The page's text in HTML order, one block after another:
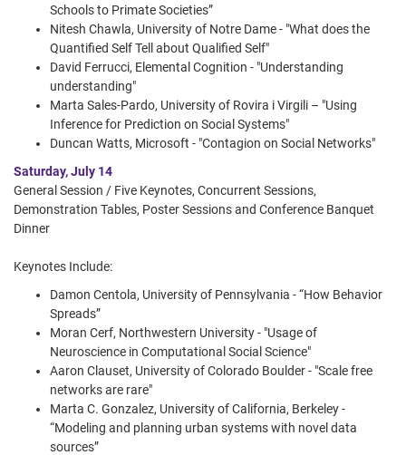
Schools to Primate Societies”
Nitesh Chawla, University of Notre Dame - "What does the
Quantified Self Tell about Qualified Self"
David Ferrucci, Elemental Cognition - "Understanding
understanding"
Marta Sales-Pardo, University of Rovira i Virgili – "Using
Inference for Prediction on Social Systems"
Duncan Watts, Microsoft - "Contagion on Social Networks"
Saturday, July 14
General Session / Five Keynotes, Concurrent Sessions,
Demonstration Tables, Poster Sessions and Conference Banquet
Dinner
Keynotes Include:
Damon Centola, University of Pennsylvania - “How Behavior
Spreads”
Moran Cerf, Northwestern University - "Usage of
Neuroscience in Computational Social Science"
Aaron Clauset, University of Colorado Boulder - "Scale free
networks are rare"
Marta C. Gonzalez, University of California, Berkeley -
“Modeling and planning urban systems with novel data
sources”